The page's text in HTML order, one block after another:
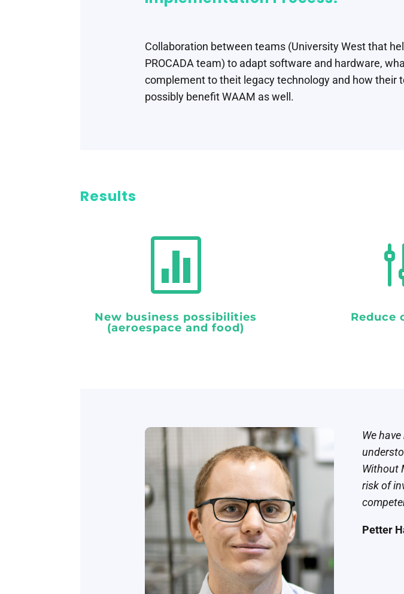
Collaboration between teams (University West that
PROCADA team) to adapt software and hardware,
complement to theit legacy technology and how their
possibly benefit WAAM as well.
Results

New business possibilities
(aeroespace and food)
Reduce
We
Without
risk of
Petter